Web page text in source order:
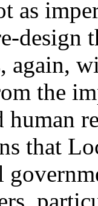
as
design
again,
the
human
that